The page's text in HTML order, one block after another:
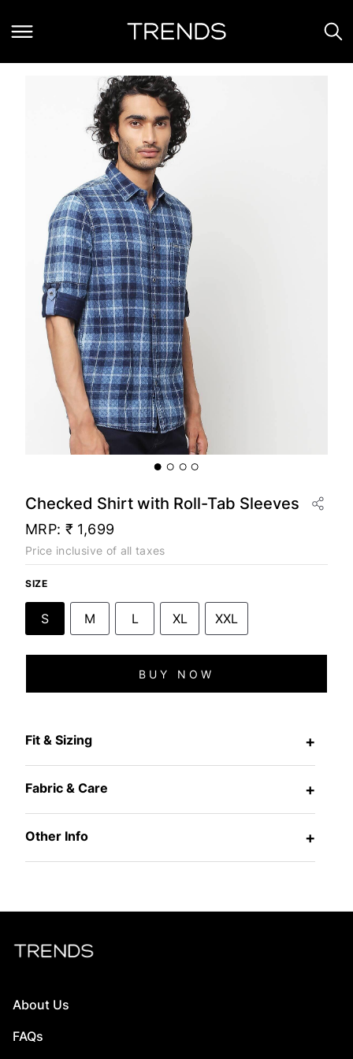
Checked Shirt with Roll-Tab Sleeves
MRP: ₹ 1,699
Price inclusive of all taxes
SIZE
S M L XL XXL
BUY NOW
Fit & Sizing +
Fabric & Care +
Other Info +
About Us
FAQs